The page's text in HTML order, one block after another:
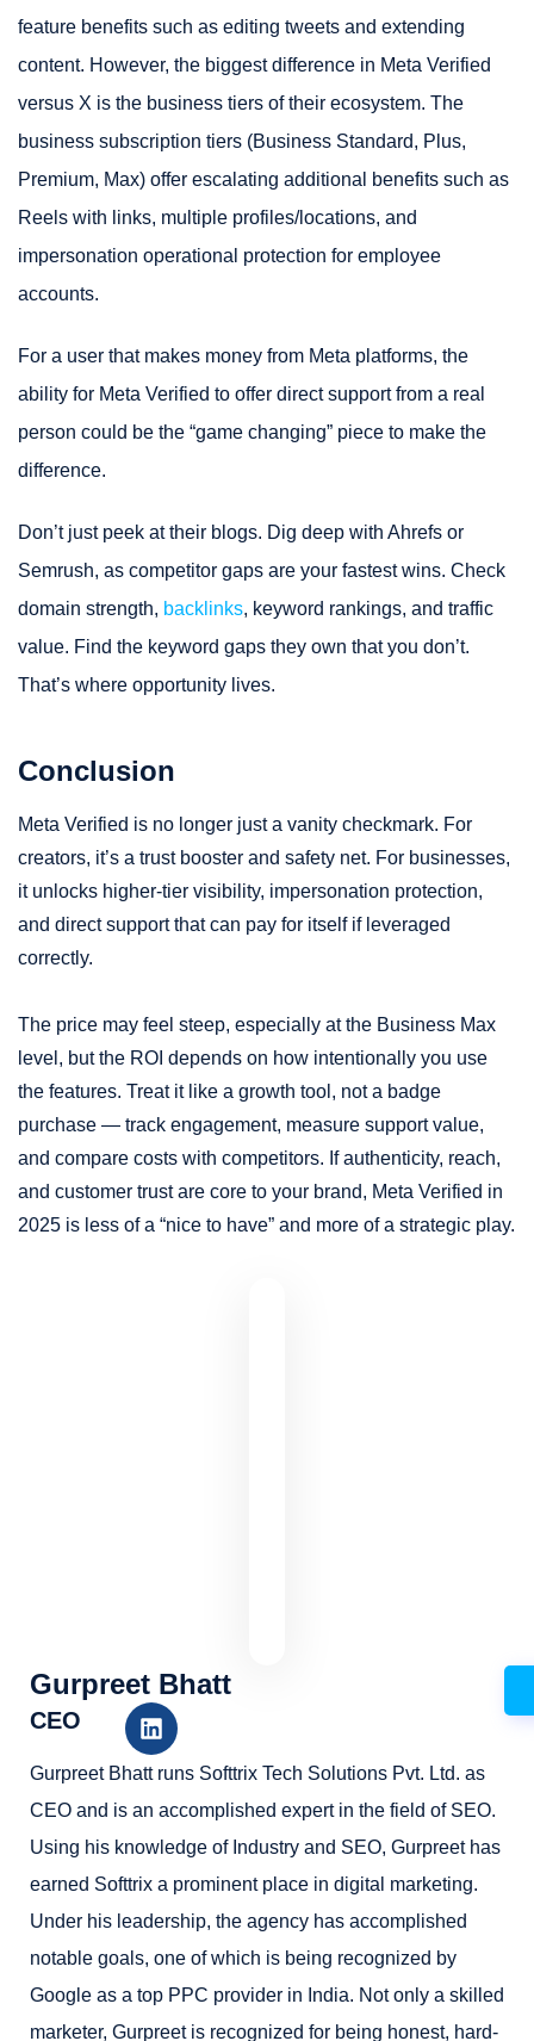
feature benefits such as editing tweets and extending
content. However, the biggest difference in Meta Verified
versus X is the business tiers of their ecosystem. The
business subscription tiers (Business Standard, Plus,
Premium, Max) offer escalating additional benefits such as
Reels with links, multiple profiles/locations, and
impersonation operational protection for employee
accounts.
For a user that makes money from Meta platforms, the
ability for Meta Verified to offer direct support from a real
person could be the “game changing” piece to make the
difference.
Don’t just peek at their blogs. Dig deep with Ahrefs or
Semrush, as competitor gaps are your fastest wins. Check
domain strength, backlinks, keyword rankings, and traffic
value. Find the keyword gaps they own that you don’t.
That’s where opportunity lives.
Conclusion
Meta Verified is no longer just a vanity checkmark. For
creators, it’s a trust booster and safety net. For businesses,
it unlocks higher-tier visibility, impersonation protection,
and direct support that can pay for itself if leveraged
correctly.
The price may feel steep, especially at the Business Max
level, but the ROI depends on how intentionally you use
the features. Treat it like a growth tool, not a badge
purchase — track engagement, measure support value,
and compare costs with competitors. If authenticity, reach,
and customer trust are core to your brand, Meta Verified in
2025 is less of a “nice to have” and more of a strategic play.
Gurpreet Bhatt
CEO
Gurpreet Bhatt runs Softtrix Tech Solutions Pvt. Ltd. as
CEO and is an accomplished expert in the field of SEO.
Using his knowledge of Industry and SEO, Gurpreet has
earned Softtrix a prominent place in digital marketing.
Under his leadership, the agency has accomplished
notable goals, one of which is being recognized by
Google as a top PPC provider in India. Not only a skilled
marketer, Gurpreet is recognized for being honest, hard-